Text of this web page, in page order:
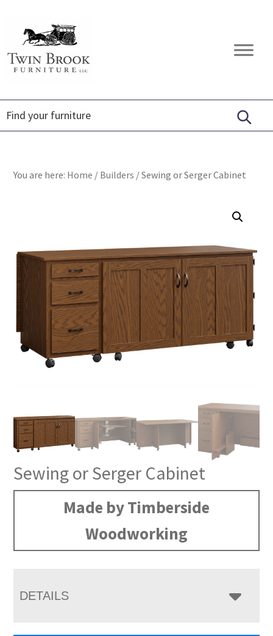
primary
navigation
content
footer
Twin
Brook
Amish
Furniture
You are here: Home / Builders /Sewing or Serger Cabinet
Sewing or Serger Cabinet
Made by Timberside
Woodworking
DETAILS